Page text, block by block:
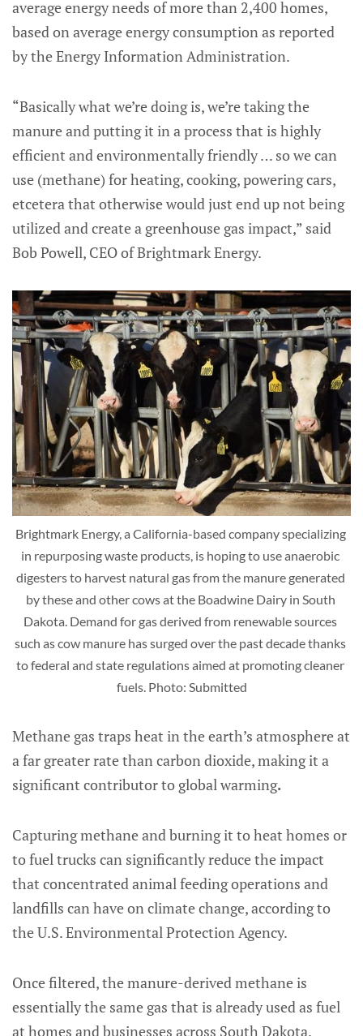
average energy needs of more than 2,400 homes,
based on average energy consumption as reported
by the Energy Information Administration.
“Basically what we’re doing is, we’re taking the
manure and putting it in a process that is highly
efficient and environmentally friendly … so we can
use (methane) for heating, cooking, powering cars,
etcetera that otherwise would just end up not being
utilized and create a greenhouse gas impact,” said
Bob Powell, CEO of Brightmark Energy.
Brightmark Energy, a California-based company specializing
in repurposing waste products, is hoping to use anaerobic
digesters to harvest natural gas from the manure generated
by these and other cows at the Boadwine Dairy in South
Dakota. Demand for gas derived from renewable sources
such as cow manure has surged over the past decade thanks
to federal and state regulations aimed at promoting cleaner
fuels. Photo: Submitted
Methane gas traps heat in the earth’s atmosphere at
a far greater rate than carbon dioxide, making it a
significant contributor to global warming.
Capturing methane and burning it to heat homes or
to fuel trucks can significantly reduce the impact
that concentrated animal feeding operations and
landfills can have on climate change, according to
the U.S. Environmental Protection Agency.
Once filtered, the manure-derived methane is
essentially the same gas that is already used as fuel
at homes and businesses across South Dakota.